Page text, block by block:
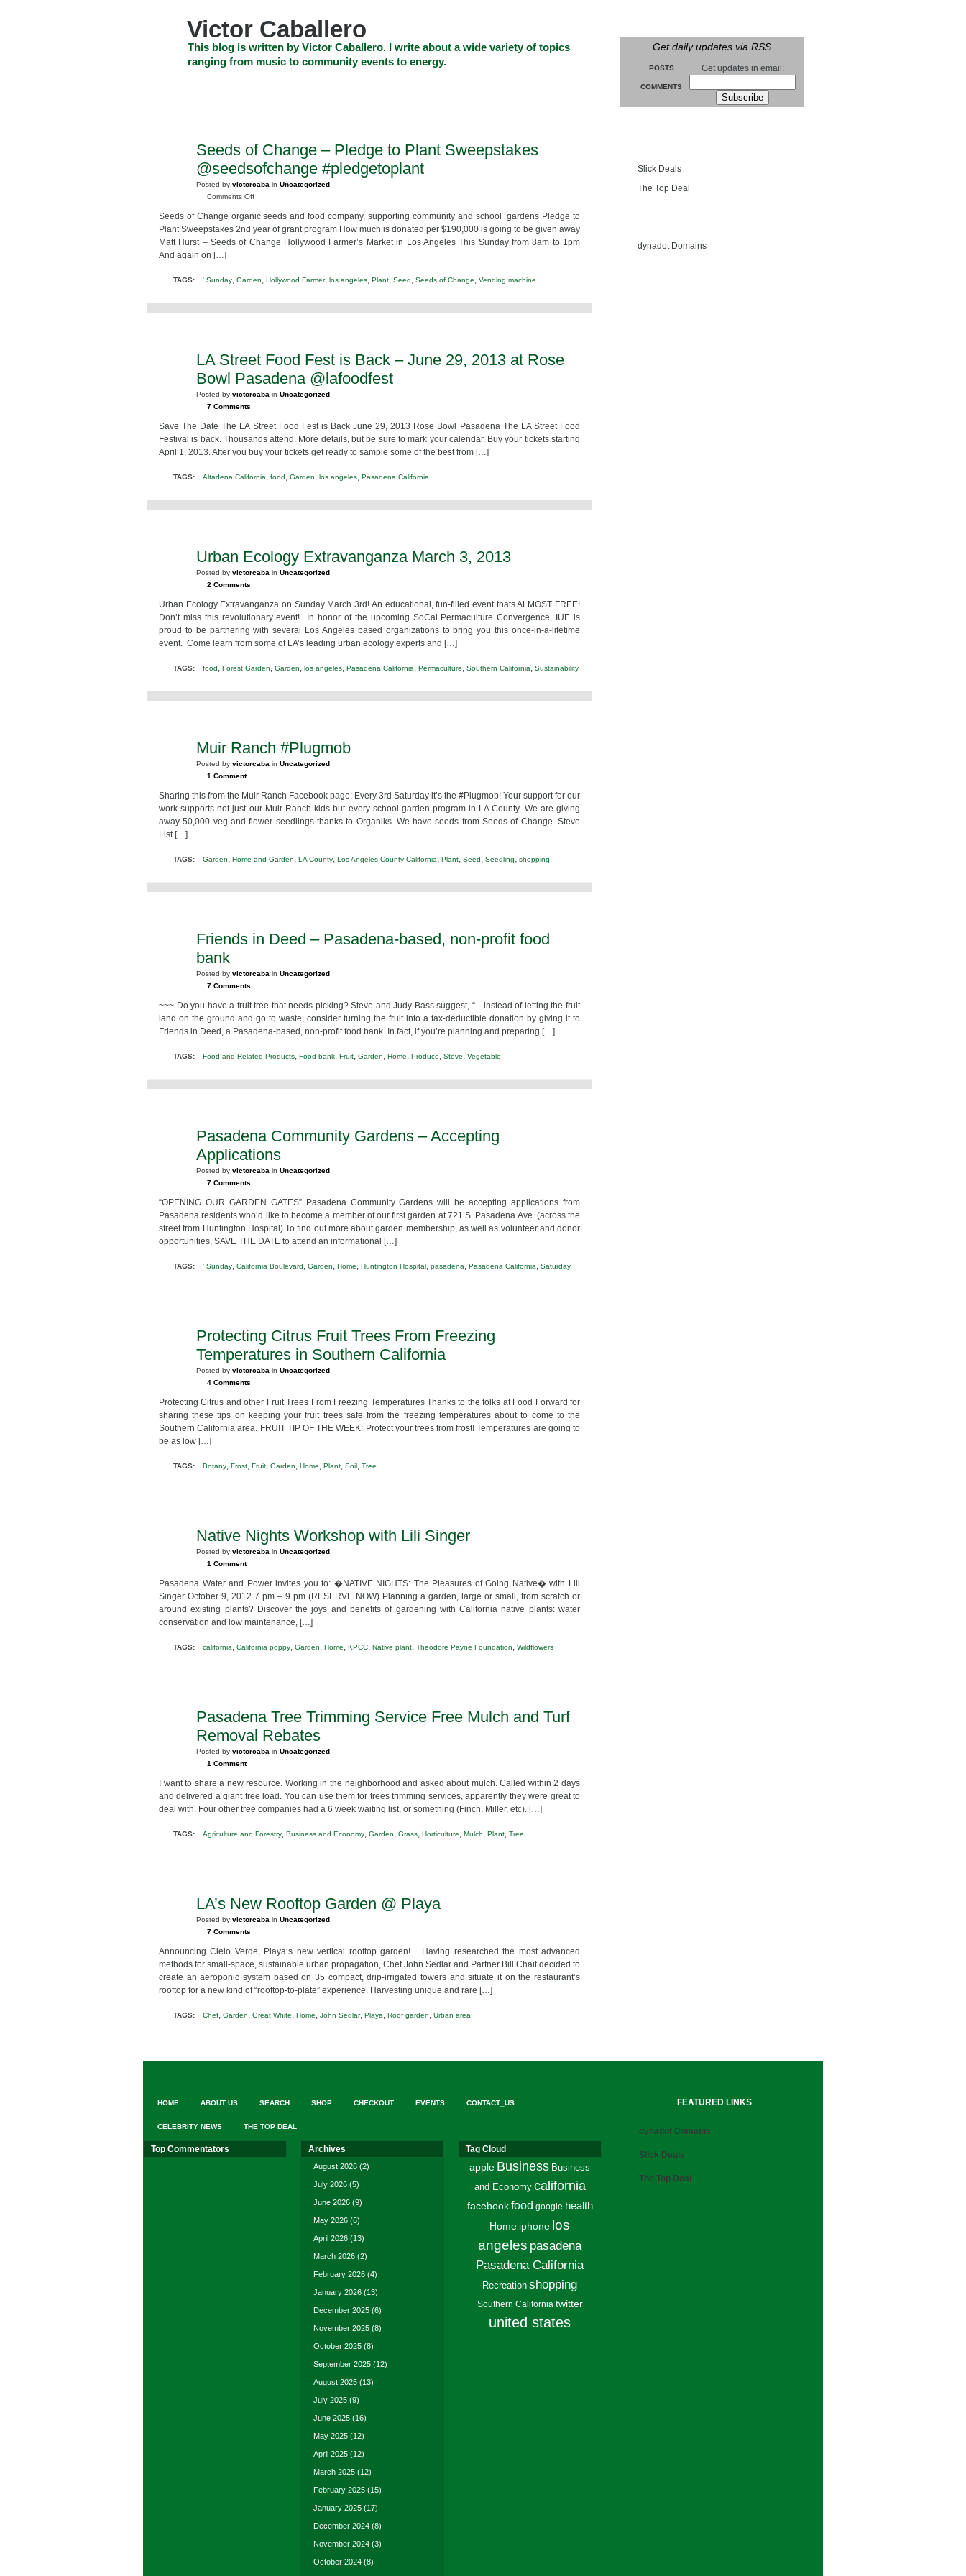
Get daily updates via RSS
POSTS
COMMENTS
Get updates in email:
Victor Caballero
This blog is written by Victor Caballero. I write about a wide variety of topics
ranging from music to community events to energy.
Seeds of Change – Pledge to Plant Sweepstakes
@seedsofchange #pledgetoplant
Posted by victorcaba in Uncategorized
Comments Offon
of
Change
–
Plant
Seeds of Change organic seeds and food company, supporting community and school gardens Pledge to
Plant Sweepstakes 2nd year of grant program How much is donated per $190,000 is going to be given away
Matt Hurst – Seeds of Change Hollywood Farmer’s Market in Los Angeles This Sunday from 8am to 1pm
And again on […]
TAGS: ' Sunday, Garden, Hollywood Farmer, los angeles, Plant, Seed, Seeds of Change, Vending machine
LA Street Food Fest is Back – June 29, 2013 at Rose
Bowl Pasadena @lafoodfest
Posted by victorcaba in Uncategorized
7 Comments
Save The Date The LA Street Food Fest is Back June 29, 2013 Rose Bowl Pasadena The LA Street Food
Festival is back. Thousands attend. More details, but be sure to mark your calendar. Buy your tickets starting
April 1, 2013. After you buy your tickets get ready to sample some of the best from […]
TAGS: Altadena California, food, Garden, los angeles, Pasadena California
Urban Ecology Extravanganza March 3, 2013
Posted by victorcaba in Uncategorized
2 Comments
Urban Ecology Extravanganza on Sunday March 3rd! An educational, fun-filled event thats ALMOST FREE!
Don’t miss this revolutionary event! In honor of the upcoming SoCal Permaculture Convergence, IUE is
proud to be partnering with several Los Angeles based organizations to bring you this once-in-a-lifetime
event. Come learn from some of LA’s leading urban ecology experts and […]
TAGS: food, Forest Garden, Garden, los angeles, Pasadena California, Permaculture, Southern California, Sustainability
Muir Ranch #Plugmob
Posted by victorcaba in Uncategorized
1 Comment
Sharing this from the Muir Ranch Facebook page: Every 3rd Saturday it’s the #Plugmob! Your support for our
work supports not just our Muir Ranch kids but every school garden program in LA County. We are giving
away 50,000 veg and flower seedlings thanks to Organiks. We have seeds from Seeds of Change. Steve
List […]
TAGS: Garden, Home and Garden, LA County, Los Angeles County California, Plant, Seed, Seedling, shopping
Friends in Deed – Pasadena-based, non-profit food
bank
Posted by victorcaba in Uncategorized
7 Comments
~~~ Do you have a fruit tree that needs picking? Steve and Judy Bass suggest, “…instead of letting the fruit
land on the ground and go to waste, consider turning the fruit into a tax-deductible donation by giving it to
Friends in Deed, a Pasadena-based, non-profit food bank. In fact, if you’re planning and preparing […]
TAGS: Food and Related Products, Food bank, Fruit, Garden, Home, Produce, Steve, Vegetable
Pasadena Community Gardens – Accepting
Applications
Posted by victorcaba in Uncategorized
7 Comments
“OPENING OUR GARDEN GATES” Pasadena Community Gardens will be accepting applications from
Pasadena residents who’d like to become a member of our first garden at 721 S. Pasadena Ave. (across the
street from Huntington Hospital) To find out more about garden membership, as well as volunteer and donor
opportunities, SAVE THE DATE to attend an informational […]
TAGS: ' Sunday, California Boulevard, Garden, Home, Huntington Hospital, pasadena, Pasadena California, Saturday
Protecting Citrus Fruit Trees From Freezing
Temperatures in Southern California
Posted by victorcaba in Uncategorized
4 Comments
Protecting Citrus and other Fruit Trees From Freezing Temperatures Thanks to the folks at Food Forward for
sharing these tips on keeping your fruit trees safe from the freezing temperatures about to come to the
Southern California area. FRUIT TIP OF THE WEEK: Protect your trees from frost! Temperatures are going to
be as low […]
TAGS: Botany, Frost, Fruit, Garden, Home, Plant, Soil, Tree
Native Nights Workshop with Lili Singer
Posted by victorcaba in Uncategorized
1 Comment
Pasadena Water and Power invites you to: �NATIVE NIGHTS: The Pleasures of Going Native� with Lili
Singer October 9, 2012 7 pm – 9 pm (RESERVE NOW) Planning a garden, large or small, from scratch or
around existing plants? Discover the joys and benefits of gardening with California native plants: water
conservation and low maintenance, […]
TAGS: california, California poppy, Garden, Home, KPCC, Native plant, Theodore Payne Foundation, Wildflowers
Pasadena Tree Trimming Service Free Mulch and Turf
Removal Rebates
Posted by victorcaba in Uncategorized
1 Comment
I want to share a new resource. Working in the neighborhood and asked about mulch. Called within 2 days
and delivered a giant free load. You can use them for trees trimming services, apparently they were great to
deal with. Four other tree companies had a 6 week waiting list, or something (Finch, Miller, etc). […]
TAGS: Agriculture and Forestry, Business and Economy, Garden, Grass, Horticulture, Mulch, Plant, Tree
LA’s New Rooftop Garden @ Playa
Posted by victorcaba in Uncategorized
7 Comments
Announcing Cielo Verde, Playa‘s new vertical rooftop garden! Having researched the most advanced
methods for small-space, sustainable urban propagation, Chef John Sedlar and Partner Bill Chait decided to
create an aeroponic system based on 35 compact, drip-irrigated towers and situate it on the restaurant’s
rooftop for a new kind of “rooftop-to-plate” experience. Harvesting unique and rare […]
TAGS: Chef, Garden, Great White, Home, John Sedlar, Playa, Roof garden, Urban area
Slick Deals
The Top Deal
dynadot Domains
FEATURED LINKS
dynadot Domains
Slick Deals
The Top Deal
HOME ABOUT US SEARCH SHOP CHECKOUT EVENTS CONTACT_US
CELEBRITY NEWS THE TOP DEAL
Top Commentators Archives
August 2026 (2)
July 2026 (5)
June 2026 (9)
May 2026 (6)
April 2026 (13)
March 2026 (2)
February 2026 (4)
January 2026 (13)
December 2025 (6)
November 2025 (8)
October 2025 (8)
September 2025 (12)
August 2025 (13)
July 2025 (9)
June 2025 (16)
May 2025 (12)
April 2025 (12)
March 2025 (12)
February 2025 (15)
January 2025 (17)
December 2024 (8)
November 2024 (3)
October 2024 (8)
Tag Cloud
apple Business Business
and Economy california
facebook food google health
Home iphone los
angeles pasadena
Pasadena California
Recreation shopping
Southern California twitter
united states